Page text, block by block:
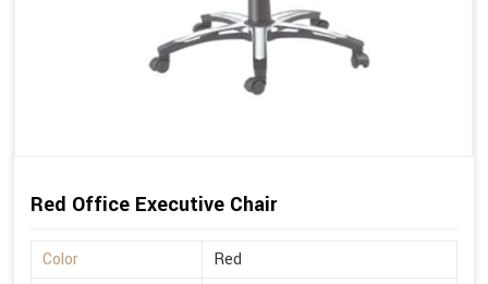
Red Office Executive Chair
Color
Red